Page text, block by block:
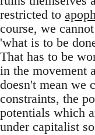
restricted to
course, we
'what is to be
That has to be
in the movement
doesn't mean we
constraints, the
potentials which
under capitalist